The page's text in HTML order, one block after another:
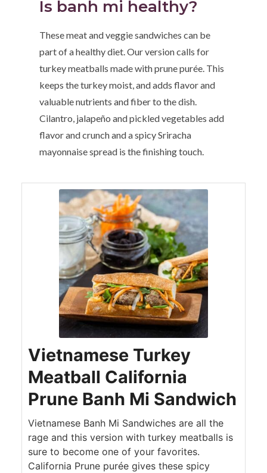
Is banh mi healthy?
These meat and veggie sandwiches can be
part of a healthy diet. Our version calls for
turkey meatballs made with prune purée. This
keeps the turkey moist, and adds flavor and
valuable nutrients and fiber to the dish.
Cilantro, jalapeño and pickled vegetables add
flavor and crunch and a spicy Sriracha
mayonnaise spread is the finishing touch.
Vietnamese Turkey
Meatball California
Prune Banh Mi Sandwich
Vietnamese Banh Mi Sandwiches are all the
rage and this version with turkey meatballs is
sure to become one of your favorites.
California Prune purée gives these spicy